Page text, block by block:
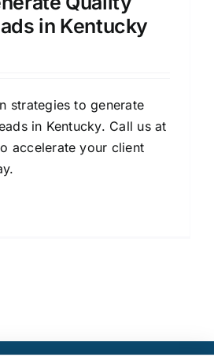
in Kentucky
strategies to generate
in Kentucky. Call us at
accelerate your client